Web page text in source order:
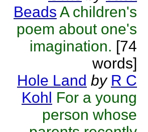
Beads A children's
poem about one's
imagination. [74
words]
Hole Land by R C
Kohl For a young
person whose